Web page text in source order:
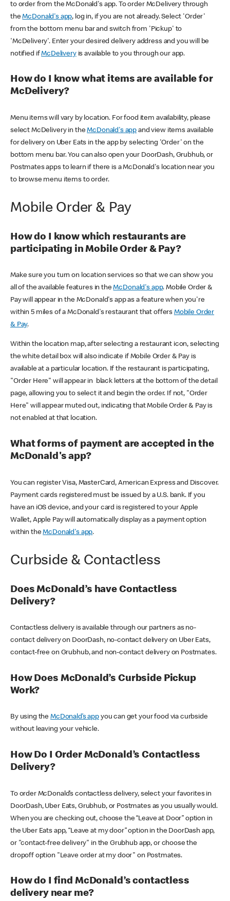
to order from the McDonald's app. To order McDelivery through
theMcDonald's app, log in, if you are not already. Select 'Order'
from the bottom menu bar and switch from 'Pickup' to
'McDelivery'. Enter your desired delivery address and you will be
notified ifMcDeliveryis available to you through our app.
How do I know what items are available for
McDelivery?
Menu items will vary by location. For food item availability, please
select McDelivery in theMcDonald's app and view items available
for delivery on Uber Eats in the app by selecting 'Order' on the
bottom menu bar. You can also open your DoorDash, Grubhub, or
Postmates apps to learn if there is a McDonald's location near you
to browse menu items to order.
Mobile Order & Pay
How do I know which restaurants are
participating in Mobile Order & Pay?
Make sure you turn on location services so that we can show you
all of the available features in theMcDonald's app. Mobile Order &
Pay will appear in the McDonald's app as a feature when you're
within 5 miles of a McDonald's restaurant that offers Mobile Order
& Pay.
Within the location map, after selecting a restaurant icon, selecting
the white detail box will also indicate if Mobile Order & Pay is
available at a particular location. If the restaurant is participating,
"Order Here" will appear in black letters at the bottom of the detail
page, allowing you to select it and begin the order. If not, "Order
Here" will appear muted out, indicating that Mobile Order & Pay is
not enabled at that location.
What forms of payment are accepted in the
McDonald's app?
You can register Visa, MasterCard, American Express and Discover.
Payment cards registered must be issued by a U.S. bank. If you
have an iOS device, and your card is registered to your Apple
Wallet, Apple Pay will automatically display as a payment option
within theMcDonald's app.
Curbside & Contactless
Does McDonald’s have Contactless
Delivery?
Contactless delivery is available through our partners as no-
contact delivery on DoorDash, no-contact delivery on Uber Eats,
contact-free on Grubhub, and non-contact delivery on Postmates.
How Does McDonald’s Curbside Pickup
Work?
By using theMcDonald’s appyou can get your food via curbside
without leaving your vehicle.
How Do I Order McDonald’s Contactless
Delivery?
To order McDonald’s contactless delivery, select your favorites in
DoorDash, Uber Eats, Grubhub, or Postmates as you usually would.
When you are checking out, choose the “Leave at Door” option in
the Uber Eats app, “Leave at my door” option in the DoorDash app,
or "contact-free delivery" in the Grubhub app, or choose the
dropoff option "Leave order at my door" on Postmates.
How do I find McDonald’s contactless
delivery near me?